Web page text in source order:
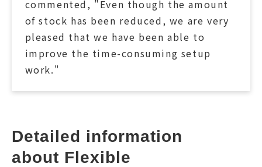
commented, "Even though the amount
of stock has been reduced, we are very
pleased that we have been able to
improve the time-consuming setup
work."
Detailed information
about Flexible